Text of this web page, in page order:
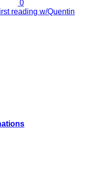
0
reading w/Quentin